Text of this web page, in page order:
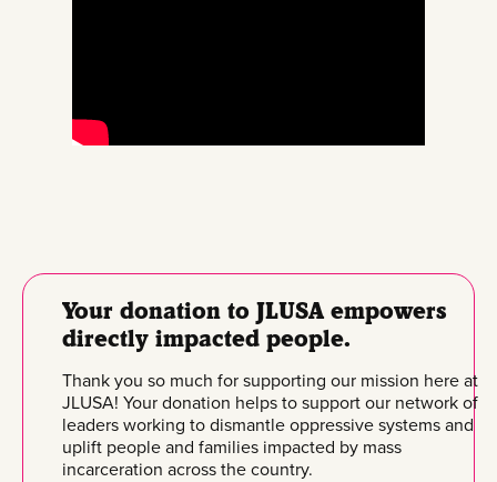
Your donation to JLUSA empowers
directly impacted people.
Thank you so much for supporting our mission here at
JLUSA! Your donation helps to support our network of
leaders working to dismantle oppressive systems and
uplift people and families impacted by mass
incarceration across the country.